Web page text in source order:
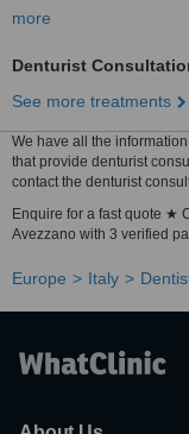
more
Denturist
See more treatments
We have all the
that provide denturist
contact the denturist
Enquire for a fast quote ★
Avezzano with 3 verified
Europe Italy